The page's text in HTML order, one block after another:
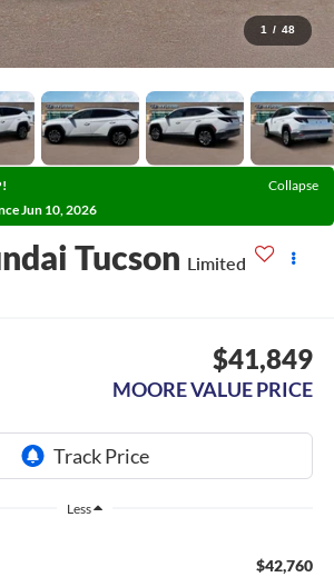
1 / 48
Collapse
Jun 10, 2026
Tucson Limited
$41,849
MOORE VALUE PRICE
Less
$42,760